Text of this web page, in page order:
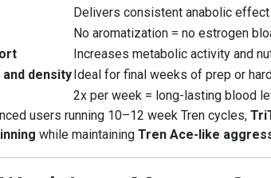
Delivers consistent anabolic
No aromatization = no estrogen
Increases metabolic activity and
densityIdeal for final weeks of prep or
2x per week = long-lasting blood
users running 10–12 week Tren cycles,
while maintaining Tren Ace-like